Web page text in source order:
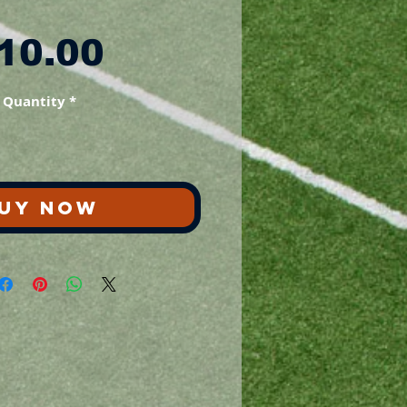
Price
Quantity*
NOW